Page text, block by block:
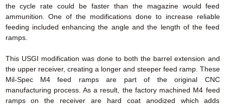
the cycle rate could be faster than the magazine would feed
ammunition. One of the modifications done to increase reliable
feeding included enhancing the angle and the length of the feed
ramps.
This USGI modification was done to both the barrel extension and
the upper receiver, creating a longer and steeper feed ramp. These
Mil-Spec M4 feed ramps are part of the original CNC
manufacturing process. As a result, the factory machined M4 feed
ramps on the receiver are hard coat anodized which adds